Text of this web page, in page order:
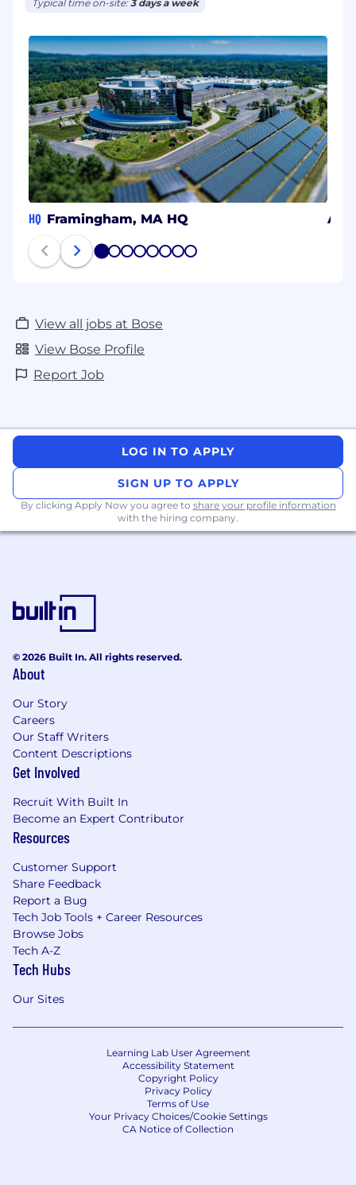
Typical time on-site:3 days a week
HQ Framingham, MA HQ
1 2 3 4 5 6 7 8
View all jobs at Bose
View Bose Profile
Report Job
LOG IN TO APPLY
SIGN UP TO APPLY
By clicking Apply Now you agree to share your profile information
with the hiring company.
© 2026 Built In. All rights reserved.
About
Our Story
Careers
Our Staff Writers
Content Descriptions
Get Involved
Recruit With Built In
Become an Expert Contributor
Resources
Customer Support
Share Feedback
Report a Bug
Tech Job Tools + Career Resources
Browse Jobs
Tech A-Z
Tech Hubs
Our Sites
Learning Lab User Agreement
Accessibility Statement
Copyright Policy
Privacy Policy
Terms of Use
Your Privacy Choices/Cookie Settings
CA Notice of Collection